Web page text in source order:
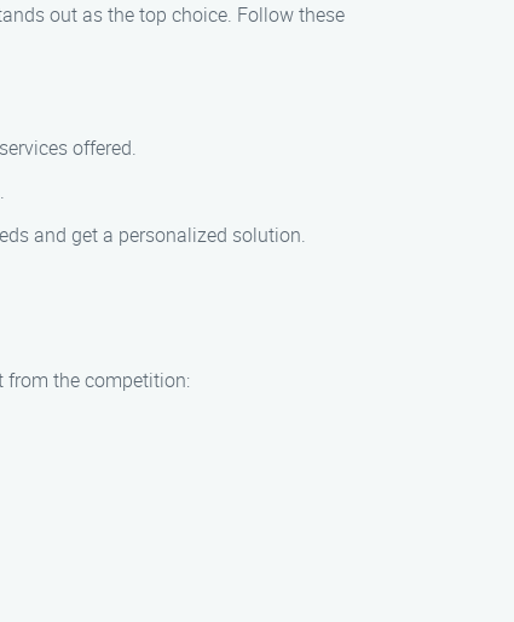
out as the top choice. Follow these
offered.
and get a personalized solution.
from the competition: